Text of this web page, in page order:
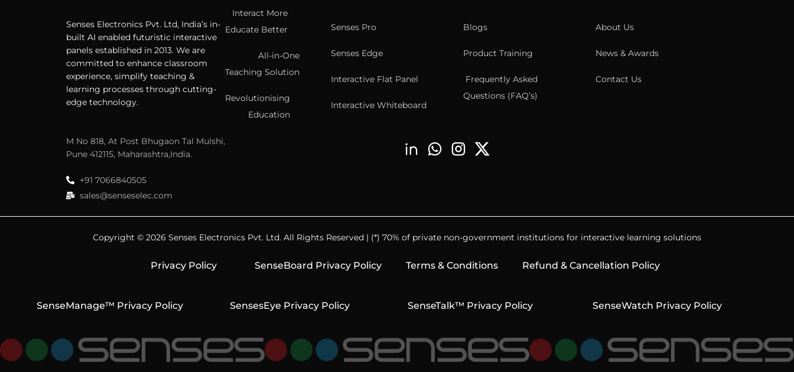
Senses Electronics Pvt. Ltd, India’s in-
built AI enabled futuristic interactive
panels established in 2013. We are
committed to enhance classroom
experience, simplify teaching &
learning processes through cutting-
edge technology.
Interact More
Educate Better
All-in-One
Teaching Solution
Revolutionising
Education
Senses Pro
Senses Edge
Interactive Flat Panel
Interactive Whiteboard
Blogs
Product Training
Frequently Asked
Questions (FAQ’s)
About Us
News & Awards
Contact Us
M No 818, At Post Bhugaon Tal Mulshi,
Pune 412115, Maharashtra,India.
+91 7066840505
sales@senseselec.com
Copyright © 2026 Senses Electronics Pvt. Ltd. All Rights Reserved | (*) 70% of private non-government institutions for interactive learning solutions
Privacy Policy SenseBoard Privacy Policy Terms & Conditions Refund & Cancellation Policy
SenseManage™ Privacy Policy SensesEye Privacy Policy SenseTalk™ Privacy Policy SenseWatch Privacy Policy